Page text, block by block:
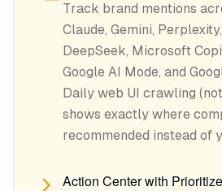
Track brand mentions
Claude, Gemini,
DeepSeek, Microsoft
Google AI Mode, and
Daily web UI crawling
shows exactly where
recommended instead of
Action Center with